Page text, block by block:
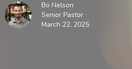
Bo Nelson
Senior Pastor
March 22, 2025